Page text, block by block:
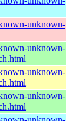
unknown-
unknown-
unknown-
unknown-